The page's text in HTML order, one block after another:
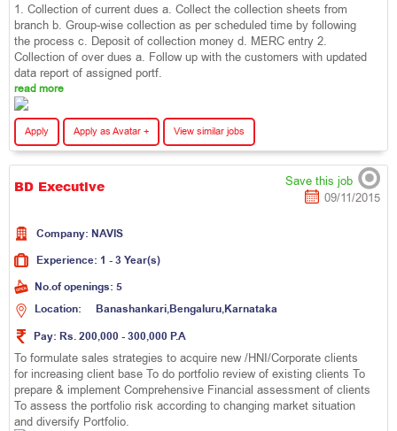
1. Collection of current dues a. Collect the collection sheets from
branch b. Group-wise collection as per scheduled time by following
the process c. Deposit of collection money d. MERC entry 2.
Collection of over dues a. Follow up with the customers with updated
data report of assigned portf.
read more
Apply Apply as Avatar + View similar jobs
Save this job
BD Executive
09/11/2015
Company: NAVIS
Experience: 1 - 3 Year(s)
No.of openings: 5
Location:
Banashankari,Bengaluru,Karnataka
Pay: Rs. 200,000 - 300,000 P.A
To formulate sales strategies to acquire new /HNI/Corporate clients
for increasing client base To do portfolio review of existing clients To
prepare & implement Comprehensive Financial assessment of clients
To assess the portfolio risk according to changing market situation
and diversify Portfolio.